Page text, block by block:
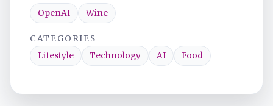
OpenAI Wine
CATEGORIES
Lifestyle
Technology AI Food